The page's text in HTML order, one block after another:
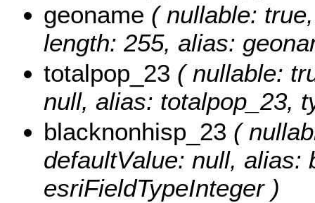
geoname ( nullable:
length: 255, alias:
totalpop_23 ( nullable:
null, alias: totalpop_23,
blacknonhisp_23 (
defaultValue: null, alias:
esriFieldTypeInteger )